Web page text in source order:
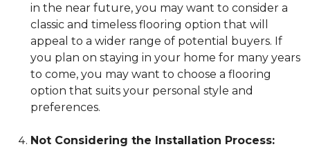
in the near future, you may want to consider a
classic and timeless flooring option that will
appeal to a wider range of potential buyers. If
you plan on staying in your home for many years
to come, you may want to choose a flooring
option that suits your personal style and
preferences.
Not Considering the Installation Process: